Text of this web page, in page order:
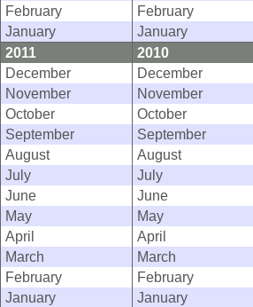
February
February
January
January
2011
2010
December
December
November
November
October
October
September
September
August
August
July
July
June
June
May
May
April
April
March
March
February
February
January
January